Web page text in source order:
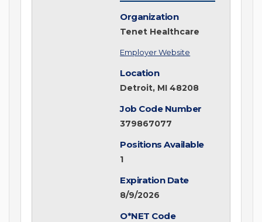
Organization
Tenet Healthcare
Employer Website
Location
Detroit, MI 48208
Job Code Number
379867077
Positions Available
1
Expiration Date
8/9/2026
O*NET Code